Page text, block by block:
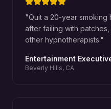
"Quit a 20-year smoking
after failing with
other hypnotherapists."
Entertainment
Beverly Hills, CA